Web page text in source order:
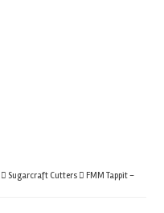
Sugarcraft Cutters
FMM Tappit –